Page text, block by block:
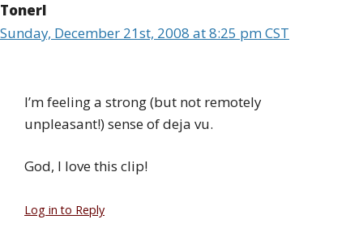
Tonerl
Sunday, December 21st, 2008 at 8:25 pm CST
I’m feeling a strong (but not remotely
unpleasant!) sense of deja vu.
God, I love this clip!
Log in to Reply